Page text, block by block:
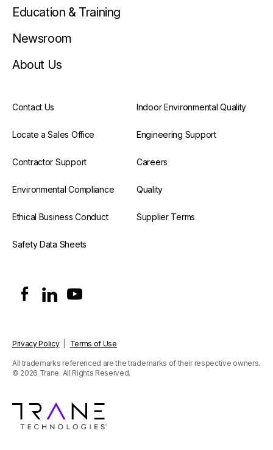
Education & Training
Newsroom
About Us
Contact Us Indoor Environmental Quality
Locate a Sales Office Engineering Support
Contractor Support Careers
Environmental Compliance Quality
Ethical Business Conduct Supplier Terms
Safety Data Sheets
Privacy Policy| Terms of Use
All trademarks referenced are the trademarks of their respective owners.
© 2026 Trane. All Rights Reserved.